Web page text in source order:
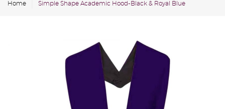
Home Simple Shape Academic Hood-Black & Royal Blue